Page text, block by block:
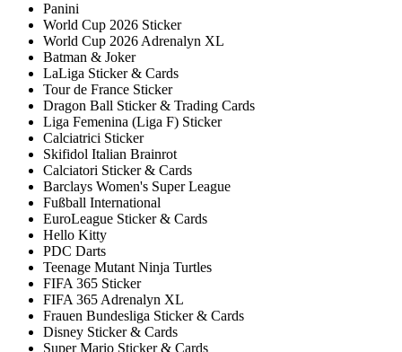
Panini
World Cup 2026 Sticker
World Cup 2026 Adrenalyn XL
Batman & Joker
LaLiga Sticker & Cards
Tour de France Sticker
Dragon Ball Sticker & Trading Cards
Liga Femenina (Liga F) Sticker
Calciatrici Sticker
Skifidol Italian Brainrot
Calciatori Sticker & Cards
Barclays Women's Super League
Fußball International
EuroLeague Sticker & Cards
Hello Kitty
PDC Darts
Teenage Mutant Ninja Turtles
FIFA 365 Sticker
FIFA 365 Adrenalyn XL
Frauen Bundesliga Sticker & Cards
Disney Sticker & Cards
Super Mario Sticker & Cards